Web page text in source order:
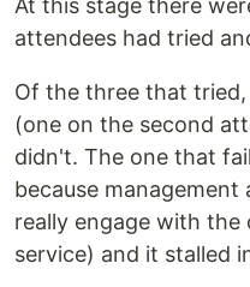
attendees had tried
Of the three that
(one on the second
didn't. The one that
because
really engage with
service) and it stalled